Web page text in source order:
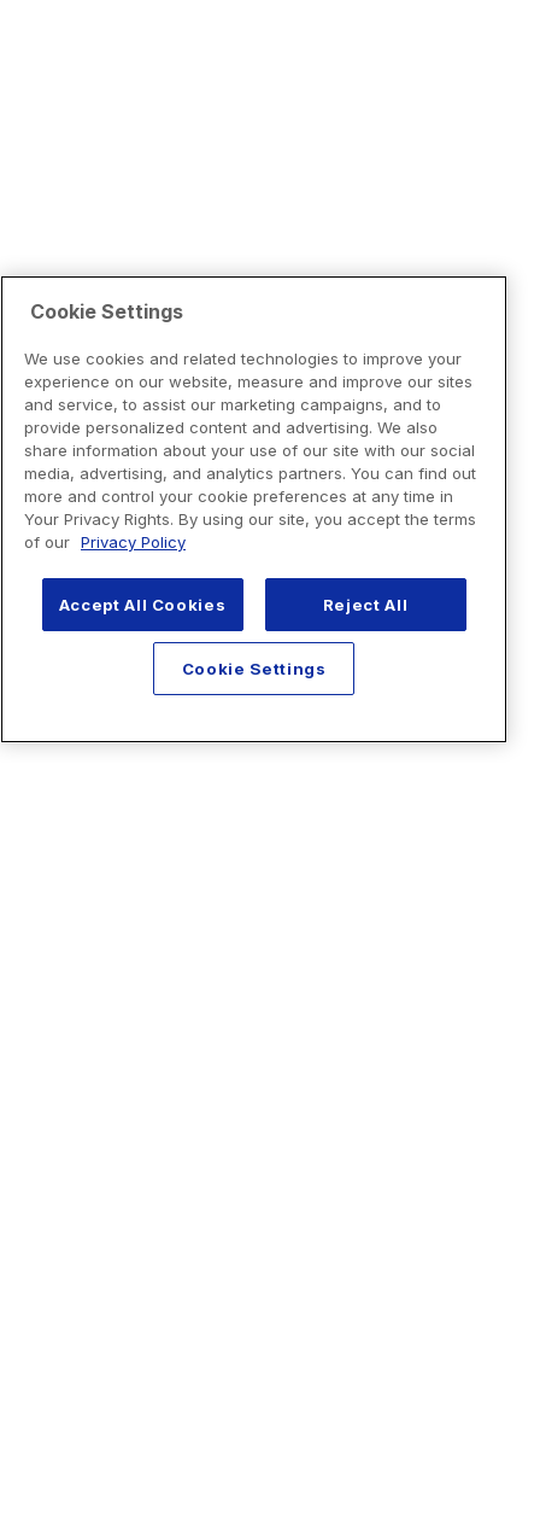
Cookie Settings
We use cookies and related technologies to improve your
experience on our website, measure and improve our sites
and service, to assist our marketing campaigns, and to
provide personalized content and advertising. We also
share information about your use of our site with our social
media, advertising, and analytics partners. You can find out
more and control your cookie preferences at any time in
Your Privacy Rights. By using our site, you accept the terms
of our Privacy Policy
Accept All Cookies Reject All
Cookie Settings